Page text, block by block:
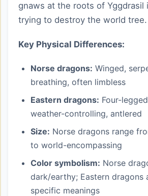
gnaws at the roots of
trying to destroy the world tree.
Key Physical Differences:
Norse dragons: Winged,
breathing, often limbless
Eastern dragons: Four-
weather-controlling, antlered
Size: Norse dragons range
to world-encompassing
Color symbolism: Norse
dark/earthy; Eastern
specific meanings